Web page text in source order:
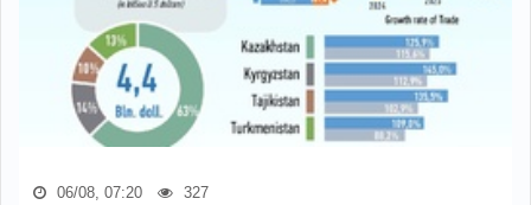
06/08, 07:20 327